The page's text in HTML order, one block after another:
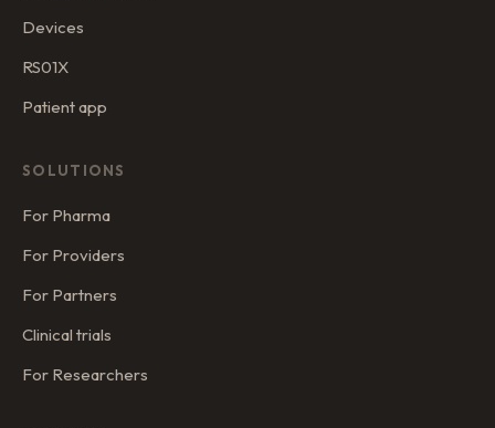
Devices
RS01X
Patient app
SOLUTIONS
For Pharma
For Providers
For Partners
Clinical trials
For Researchers